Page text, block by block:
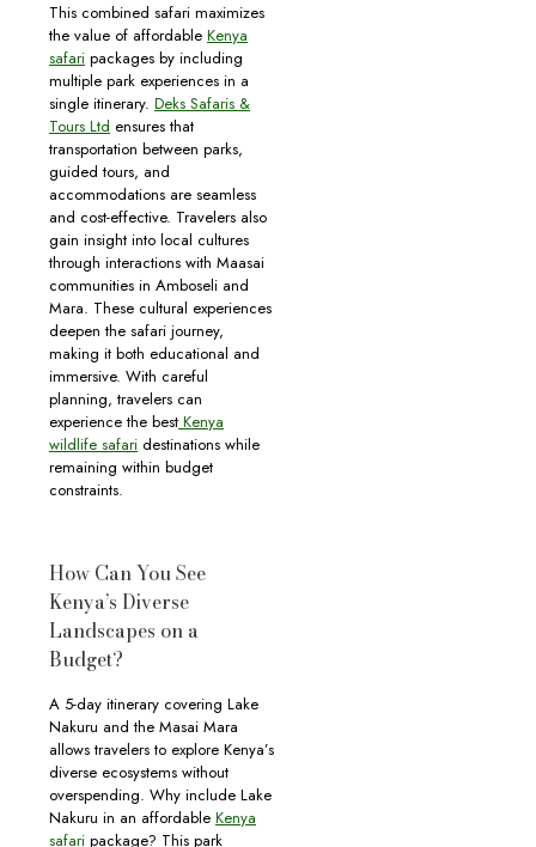
This combined safari maximizes
the value of affordable Kenya
safari packages by including
multiple park experiences in a
single itinerary. Deks Safaris &
Tours Ltd ensures that
transportation between parks,
guided tours, and
accommodations are seamless
and cost-effective. Travelers also
gain insight into local cultures
through interactions with Maasai
communities in Amboseli and
Mara. These cultural experiences
deepen the safari journey,
making it both educational and
immersive. With careful
planning, travelers can
experience the best Kenya
wildlife safari destinations while
remaining within budget
constraints.
How Can You See
Kenya’s Diverse
Landscapes on a
Budget?
A 5-day itinerary covering Lake
Nakuru and the Masai Mara
allows travelers to explore Kenya’s
diverse ecosystems without
overspending. Why include Lake
Nakuru in an affordable Kenya
safari package? This park